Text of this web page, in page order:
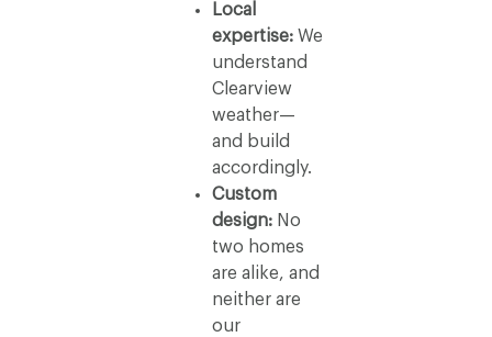
Local
expertise:We
understand
Clearview
weather—
and build
accordingly.
Custom
design:No
two homes
are alike, and
neither are
our